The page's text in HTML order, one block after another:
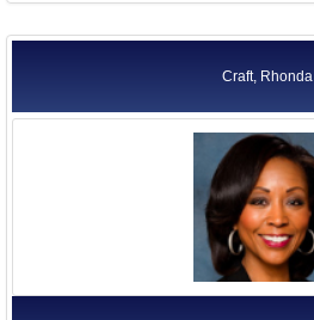
Craft, Rhonda